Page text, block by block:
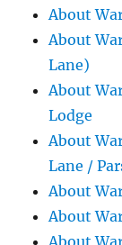
About
About
Lane)
About
Lodge
About
Lane /
About
About